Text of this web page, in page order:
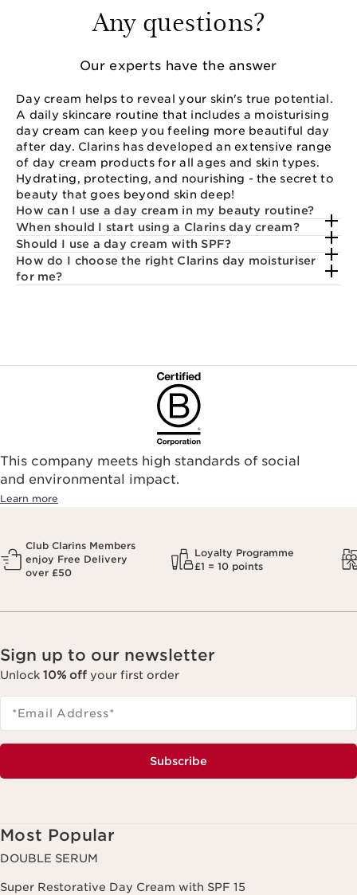
Any questions?
Our experts have the answer
Day cream helps to reveal your skin's true potential.
A daily skincare routine that includes a moisturising
day cream can keep you feeling more beautiful day
after day. Clarins has developed an extensive range
of day cream products for all ages and skin types.
Hydrating, protecting, and nourishing - the secret to
beauty that goes beyond skin deep!
How can I use a day cream in my beauty routine?
When should I start using a Clarins day cream?
Should I use a day cream with SPF?
How do I choose the right Clarins day moisturiser
for me?
This company meets high standards of social
and environmental impact.
Learn more
Club Clarins Members
enjoy Free Delivery
over £50
Loyalty Programme
£1 = 10 points
Sign up to our newsletter
Unlock 10% off your first order
*Email Address*
Subscribe
Most Popular
DOUBLE SERUM
Super Restorative Day Cream with SPF 15